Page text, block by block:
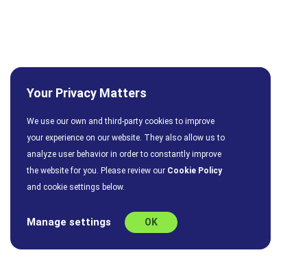
Your Privacy Matters
We use our own and third-party cookies to improve
your experience on our website. They also allow us to
analyze user behavior in order to constantly improve
the website for you. Please review our Cookie Policy
and cookie settings below.
Manage settings OK